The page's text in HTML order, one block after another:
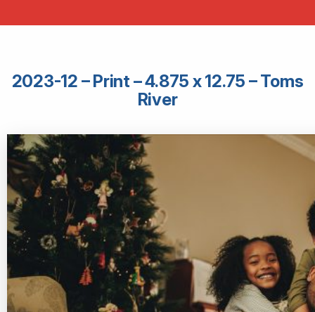
2023-12 – Print – 4.875 x 12.75 – Toms
River